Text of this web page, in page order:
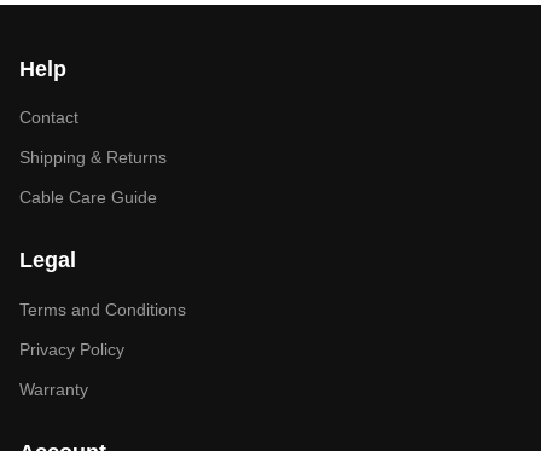
Help
Contact
Shipping & Returns
Cable Care Guide
Legal
Terms and Conditions
Privacy Policy
Warranty